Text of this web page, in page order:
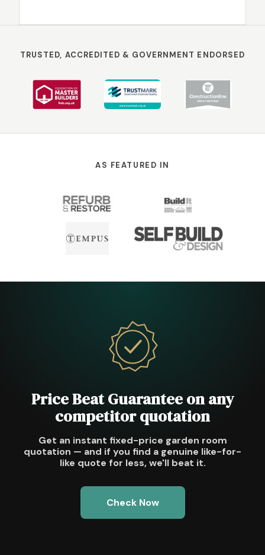
TRUSTED, ACCREDITED & GOVERNMENT ENDORSED
AS FEATURED IN
Price Beat Guarantee on any
competitor quotation
Get an instant fixed-price garden room
quotation — and if you find a genuine like-for-
like quote for less, we'll beat it.
Check Now